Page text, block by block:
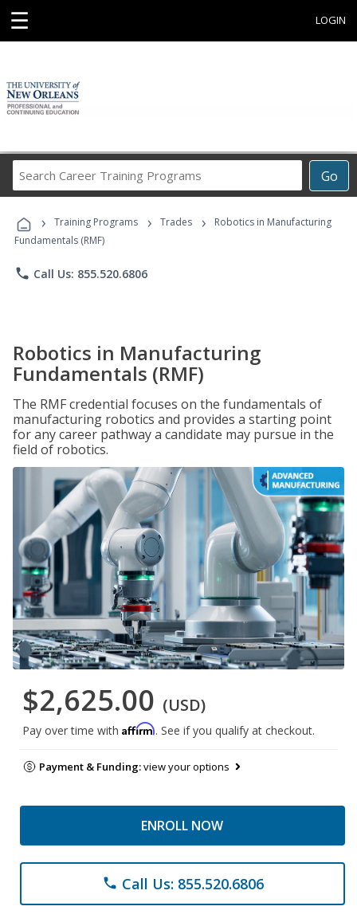
☰ LOGIN
Go
Career
Programs
› Training Programs › Trades ›
Robotics in Manufacturing
Fundamentals (RMF)
phone Call Us: 855.520.6806
Robotics in Manufacturing
Fundamentals (RMF)
The RMF credential focuses on the fundamentals of
manufacturing robotics and provides a starting point
for any career pathway a candidate may pursue in the
field of robotics.
$2,625.00 (USD)
Pay over time with Affirm. See if you qualify at checkout.
Payment & Funding:view your options
ENROLL NOW
phone Call Us: 855.520.6806